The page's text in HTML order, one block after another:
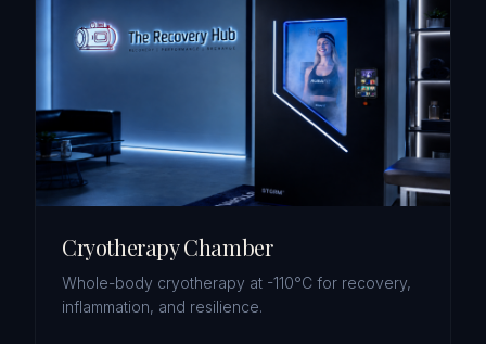
Cryotherapy Chamber
Whole-body cryotherapy at -110°C for recovery,
inflammation, and resilience.